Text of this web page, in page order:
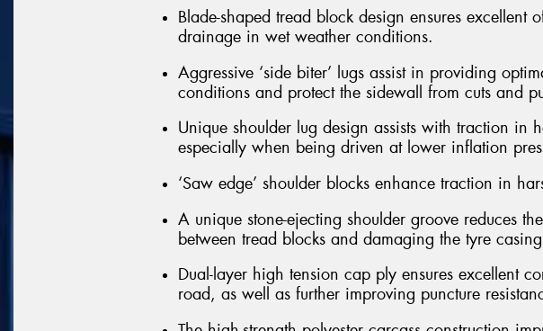
Blade-shaped tread block design ensures excellent
drainage in wet weather conditions.
Aggressive ‘side biter’ lugs assist in providing
conditions and protect the sidewall from cuts and
Unique shoulder lug design assists with traction in
especially when being driven at lower inflation
‘Saw edge’ shoulder blocks enhance traction in
A unique stone-ejecting shoulder groove reduces
between tread blocks and damaging the tyre
Dual-layer high tension cap ply ensures excellent
road, as well as further improving puncture